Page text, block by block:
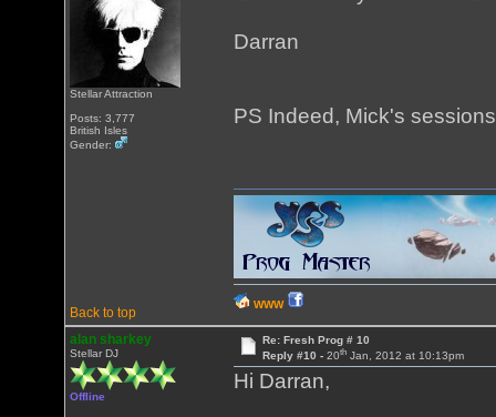
Stellar Attraction
Posts: 3,777
British Isles
Gender:
Darran
PS Indeed, Mick's
Back to top
WWW
alan sharkey
Stellar DJ
Offline
Re: Fresh Prog # 10
Reply #10 - 20thJan, 2012 at 10:13pm
Hi Darran,